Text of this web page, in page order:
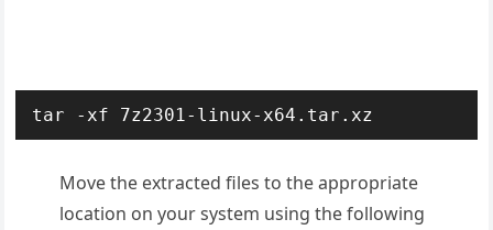
tar -xf 7z2301-linux-x64.tar.xz
Move the extracted files to the appropriate
location on your system using the following